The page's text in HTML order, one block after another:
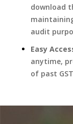
download
audit
Easy
anytime,
of past